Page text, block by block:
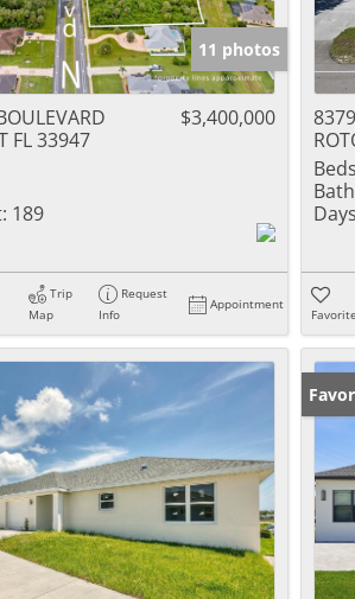
11 photos
FL 33947
$3,400,000
189
Trip
Map
Request
Info
Appointment
Favorite
New